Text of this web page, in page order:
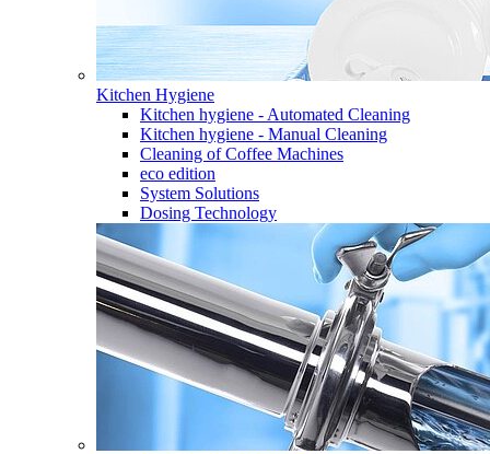
Kitchen Hygiene
Kitchen hygiene - Automated Cleaning
Kitchen hygiene - Manual Cleaning
Cleaning of Coffee Machines
eco edition
System Solutions
Dosing Technology